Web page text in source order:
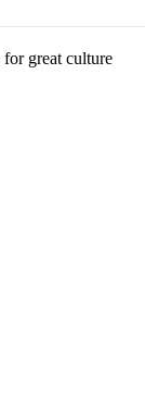
for great culture